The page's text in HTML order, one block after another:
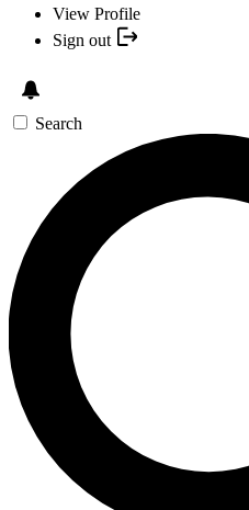
View Profile
Sign out
Search